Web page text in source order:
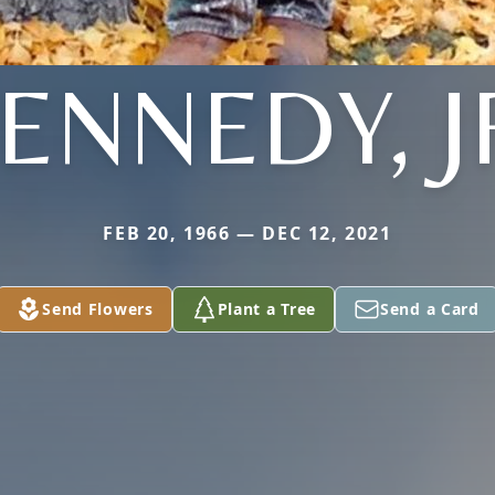
FEB 20, 1966 — DEC 12, 2021
Send Flowers Plant a Tree Send a Card